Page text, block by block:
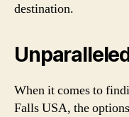
destination.
When it comes to
Falls USA, the